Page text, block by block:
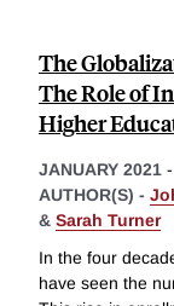
The
The Role of
Higher
JANUARY 2021 -
AUTHOR(S) -
& Sarah Turner
In the four
have seen the